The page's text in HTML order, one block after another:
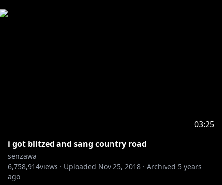
03:25
i got blitzed and sang country road
senzawa
6,758,914views · Uploaded Nov 25, 2018 · Archived 5 years
ago